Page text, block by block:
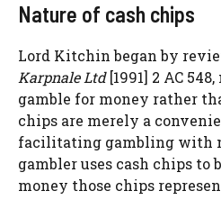
Nature of cash chips
Lord Kitchin began by
Karpnale Ltd[1991] 2 AC
gamble for money rather
chips are merely a
facilitating gambling with
gambler uses cash chips to
money those chips